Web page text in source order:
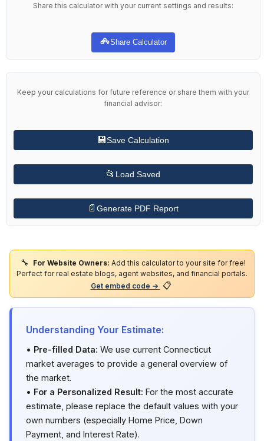
Share this calculator with your current settings and results:
Share Calculator
Keep your calculations for future reference or share them with your
financial advisor:
💾Save Calculation
📂 Load Saved
📄Generate PDF Report
🔧 For Website Owners: Add this calculator to your site for free!
Perfect for real estate blogs, agent websites, and financial portals.
Get embed code → 📋
Understanding Your Estimate:
• Pre-filled Data: We use current Connecticut
market averages to provide a general overview of
the market.
• For a Personalized Result: For the most accurate
estimate, please replace the default values with your
own numbers (especially Home Price, Down
Payment, and Interest Rate).